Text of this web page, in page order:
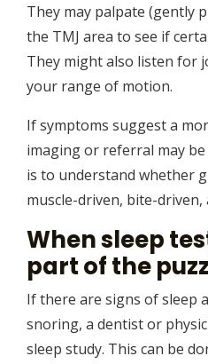
They may palpate (gently
the TMJ area to see if
They might also listen for
your range of motion.
If symptoms suggest a
imaging or referral may
is to understand whether
muscle-driven, bite-
When sleep
part of the
If there are signs of sleep
snoring, a dentist or
sleep study. This can be